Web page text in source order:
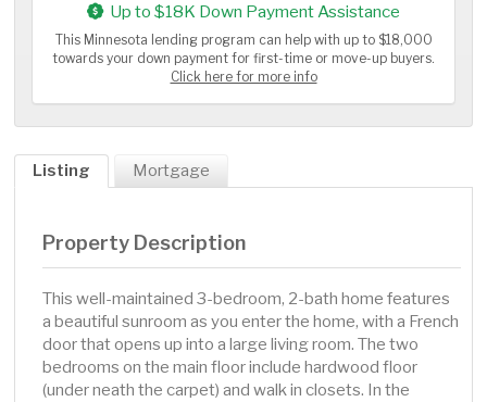
Up to $18K Down Payment Assistance
This Minnesota lending program can help with up to $18,000
towards your down payment for first-time or move-up buyers.
Click here for more info
Listing Mortgage
Property Description
This well-maintained 3-bedroom, 2-bath home features
a beautiful sunroom as you enter the home, with a French
door that opens up into a large living room. The two
bedrooms on the main floor include hardwood floor
(under neath the carpet) and walk in closets. In the